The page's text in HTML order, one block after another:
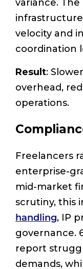
variance.
velocity and
coordination
Result:
overhead,
operations.
Freelancers
enterprise-
mid-market
scrutiny, this
handling, IP
governance.
report
demands,